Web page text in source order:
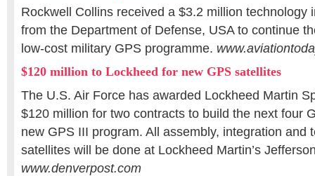
Rockwell Collins received a $3.2 million technology
from the Department of Defense, USA to continue
low-cost military GPS programme.
$120 million to Lockheed for new GPS satellites
The U.S. Air Force has awarded Lockheed Martin
$120 million for two contracts to build the next four
new GPS III program. All assembly, integration and
satellites will be done at Lockheed Martin’s
www.denverpost.com